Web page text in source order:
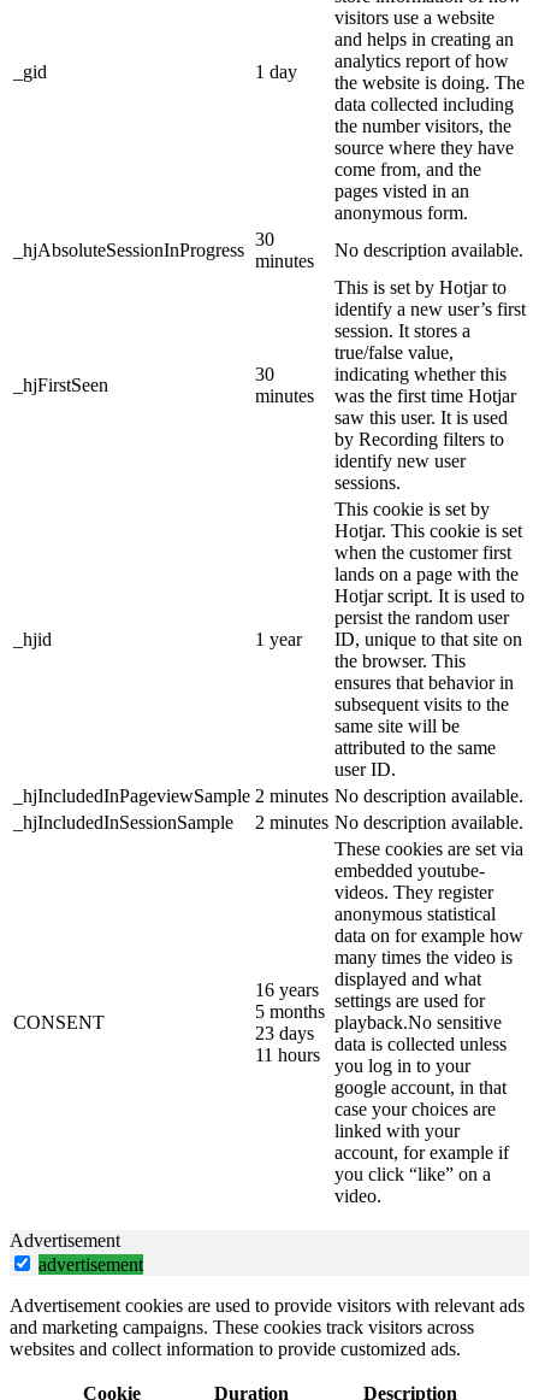
_gid 1 day
visitors use a website
and helps in creating an
analytics report of how
the website is doing. The
data collected including
the number visitors, the
source where they have
come from, and the
pages visted in an
anonymous form.
_hjAbsoluteSessionInProgress
30
minutes
No description available.
_hjFirstSeen
30
minutes
This is set by Hotjar to
identify a new user’s first
session. It stores a
true/false value,
indicating whether this
was the first time Hotjar
saw this user. It is used
by Recording filters to
identify new user
sessions.
_hjid 1 year
This cookie is set by
Hotjar. This cookie is set
when the customer first
lands on a page with the
Hotjar script. It is used to
persist the random user
ID, unique to that site on
the browser. This
ensures that behavior in
subsequent visits to the
same site will be
attributed to the same
user ID.
_hjIncludedInPageviewSample 2 minutes No description available.
_hjIncludedInSessionSample
2 minutes No description available.
CONSENT
16 years
5 months
23 days
11 hours
These cookies are set via
embedded youtube-
videos. They register
anonymous statistical
data on for example how
many times the video is
displayed and what
settings are used for
playback.No sensitive
data is collected unless
you log in to your
google account, in that
case your choices are
linked with your
account, for example if
you click “like” on a
video.
Advertisement
advertisement
Advertisement cookies are used to provide visitors with relevant ads
and marketing campaigns. These cookies track visitors across
websites and collect information to provide customized ads.
Cookie Duration Description